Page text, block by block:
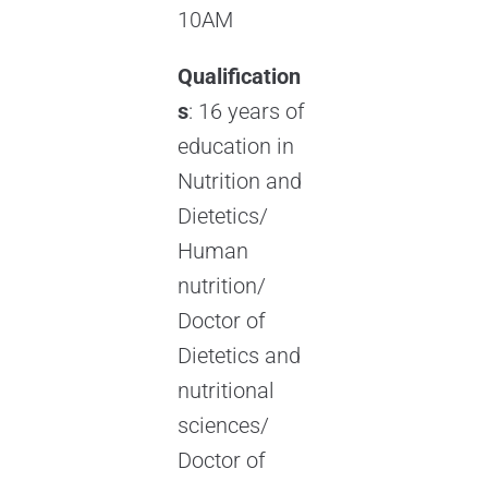
10AM
Qualification
s: 16 years of
education in
Nutrition and
Dietetics/
Human
nutrition/
Doctor of
Dietetics and
nutritional
sciences/
Doctor of